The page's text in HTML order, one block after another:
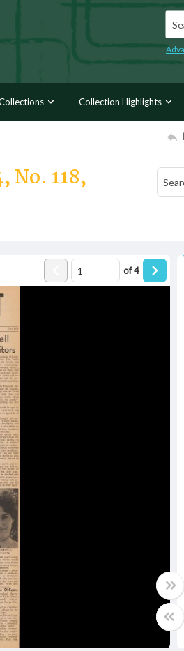
Collection Highlights
No. 118,
of4